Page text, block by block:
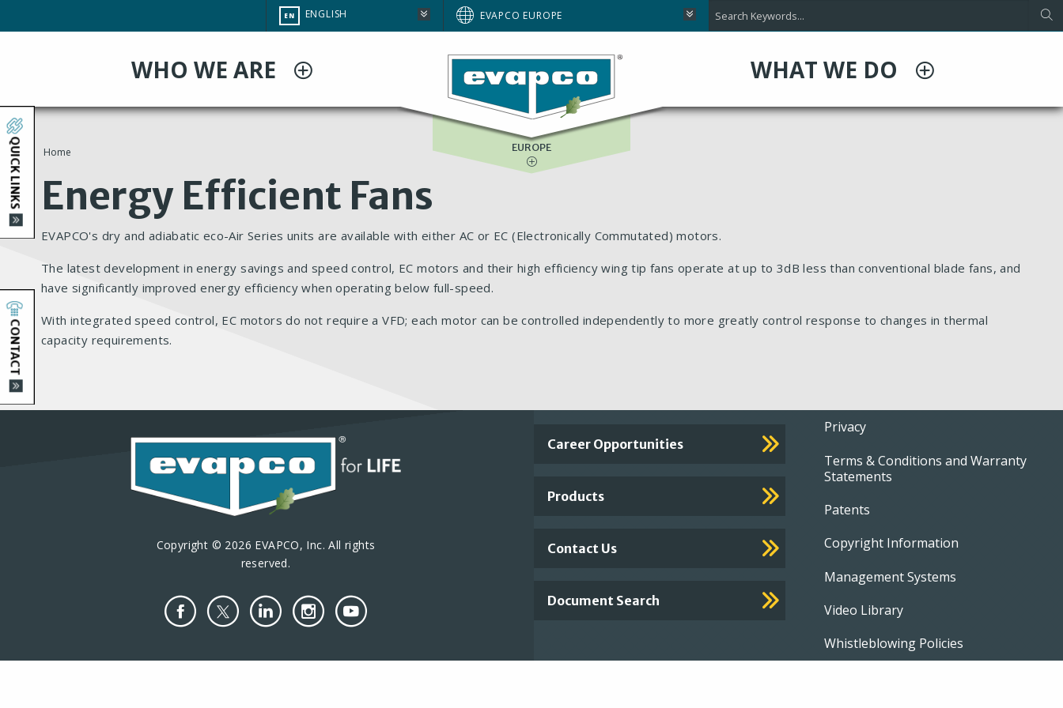
to
CHANGE
SITE
EN ENGLISH EVAPCO EUROPE
WHO WE ARE WHAT WE DO
BRAZIL
NORTH AMERICA
SOUTH AFRICA
EUROPE
You
are
here
Home
Energy Efficient Fans
EVAPCO's dry and adiabatic eco-Air Series units are available with either AC or EC (Electronically Commutated) motors.
The latest development in energy savings and speed control, EC motors and their high efficiency wing tip fans operate at up to 3dB less than conventional blade fans, and
have significantly improved energy efficiency when operating below full-speed.
With integrated speed control, EC motors do not require a VFD; each motor can be controlled independently to more greatly control response to changes in thermal
capacity requirements.
Copyright © 2026 EVAPCO, Inc. All rights
reserved.
Important
Footer
Links
Career Opportunities
Products
Contact Us
Document Search
Footer
menu
Privacy
Terms & Conditions and Warranty
Statements
Patents
Copyright Information
Management Systems
Video Library
Whistleblowing Policies
QUICK LINKS
CONTACT